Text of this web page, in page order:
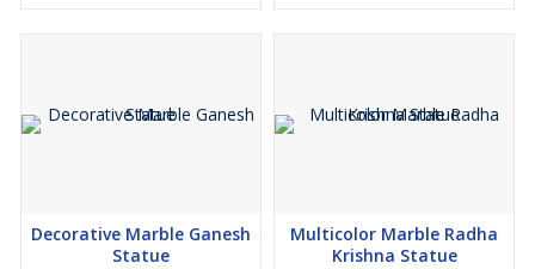
Decorative Marble Ganesh
Statue
Multicolor Marble Radha
Krishna Statue